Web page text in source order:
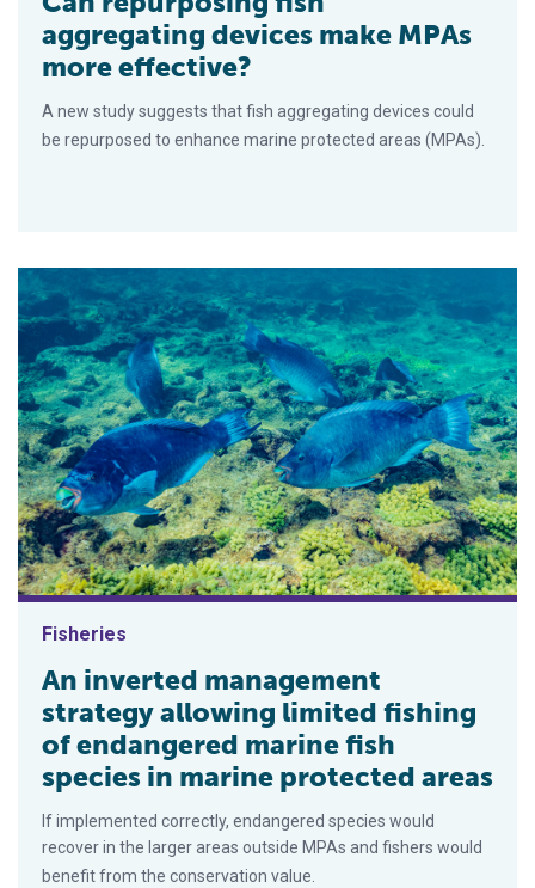
aggregating devices make MPAs
more effective?
A new study suggests that fish aggregating devices could
be repurposed to enhance marine protected areas (MPAs).
Fisheries
An inverted management
strategy allowing limited fishing
of endangered marine fish
species in marine protected areas
If implemented correctly, endangered species would
recover in the larger areas outside MPAs and fishers would
benefit from the conservation value.